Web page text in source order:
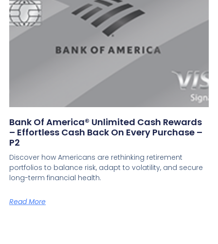
Bank Of America® Unlimited Cash Rewards
– Effortless Cash Back On Every Purchase –
P2
Discover how Americans are rethinking retirement
portfolios to balance risk, adapt to volatility, and secure
long-term financial health.
Read More